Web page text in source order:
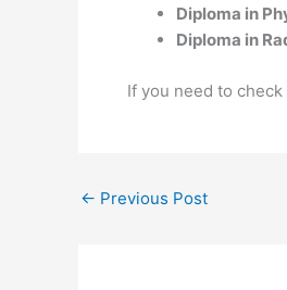
Diploma in
Diploma in
If you need to
← Previous Post